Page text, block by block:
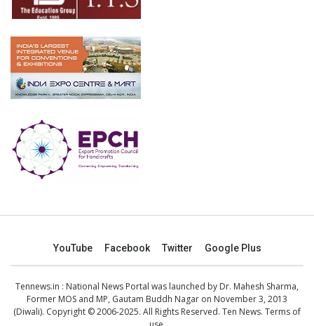
YouTube Facebook Twitter Google Plus
Tennews.in : National News Portal was launched by Dr. Mahesh Sharma,
Former MOS and MP, Gautam Buddh Nagar on November 3, 2013
(Diwali). Copyright © 2006-2025. All Rights Reserved. Ten News. Terms of